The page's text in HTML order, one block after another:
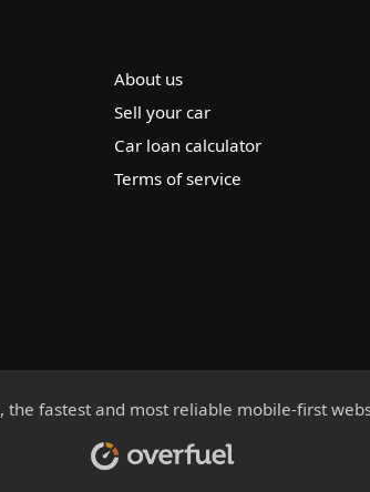
About us
Sell your car
Car loan calculator
Terms of service
, the fastest and most reliable mobile-first